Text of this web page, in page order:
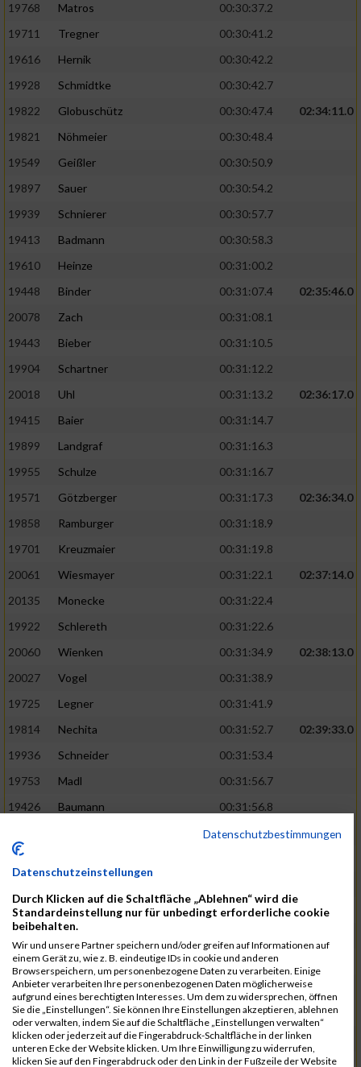
19768
Matros
00:30:37.2
19711
Tregner
00:30:41.2
19616
Hernik
00:30:42.2
19928
Schmidtke
00:30:42.7
19822
Globuschütz 00:30:47.4
02:34:11.0
19821
Nöhmeier
00:30:48.4
19549
Geißler
00:30:50.9
19897
Sauer
00:30:54.2
19939
Schnierer
00:30:57.7
19413
Badmann
00:30:58.3
19610
Heinze
00:31:00.2
19448
Binder 00:31:07.4
02:35:46.0
20078
Zach
00:31:08.1
19443
Bieber
00:31:10.5
19904
Schartner
00:31:12.2
20018
Uhl 00:31:13.2
02:36:17.0
19415
Baier
00:31:14.7
19899
Landgraf
00:31:16.3
19955
Schulze
00:31:16.7
19571
Götzberger 00:31:17.3
02:36:34.0
19858
Ramburger
00:31:18.9
19701
Kreuzmaier
00:31:19.8
20061
Wiesmayer 00:31:22.1
02:37:14.0
20135
Monecke
00:31:22.4
19922
Schlereth
00:31:22.6
20060
Wienken 00:31:34.9
02:38:13.0
20027
Vogel
00:31:38.9
19725
Legner
00:31:41.9
19814
Nechita 00:31:52.7
02:39:33.0
19936
Schneider
00:31:53.4
19753
Madl
00:31:56.7
19426
Baumann
00:31:56.8
00:31:57.6
02:40:11.0
19530
19735
Leubner
00:32:04.4
19779
Merten
00:32:08.7
19524
Elgert
00:32:09.9
19694
Kraus
00:32:13.2
19866
Reif
00:32:13.7
Datenschutzbestimmungen
Datenschutzeinstellungen
Durch Klicken auf die Schaltfläche „Ablehnen“ wird die
Standardeinstellung nur für unbedingt erforderliche cookie
beibehalten.
Wir und unsere Partner speichern und/oder greifen auf Informationen auf
einem Gerät zu, wie z. B. eindeutige IDs in cookie und anderen
Browserspeichern, um personenbezogene Daten zu verarbeiten. Einige
Anbieter verarbeiten Ihre personenbezogenen Daten möglicherweise
aufgrund eines berechtigten Interesses. Um dem zu widersprechen, öffnen
Sie die „Einstellungen“. Sie können Ihre Einstellungen akzeptieren, ablehnen
oder verwalten, indem Sie auf die Schaltfläche „Einstellungen verwalten“
klicken oder jederzeit auf die Fingerabdruck-Schaltfläche in der linken
unteren Ecke der Website klicken. Um Ihre Einwilligung zu widerrufen,
klicken Sie auf den Fingerabdruck oder den Link in der Fußzeile der Website